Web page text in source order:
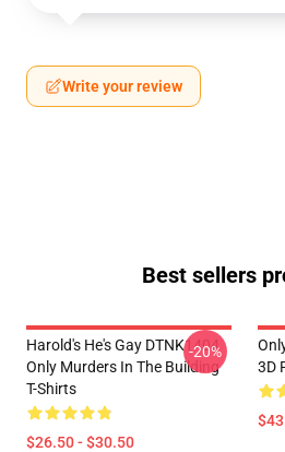
Write your review
Best sellers
Harold's He's Gay DTNK1404
Only Murders In The Building
T-Shirts
$26.50 - $30.50
-20%
3D